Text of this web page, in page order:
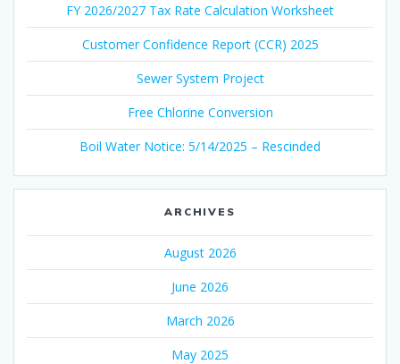
FY 2026/2027 Tax Rate Calculation Worksheet
Customer Confidence Report (CCR) 2025
Sewer System Project
Free Chlorine Conversion
Boil Water Notice: 5/14/2025 – Rescinded
ARCHIVES
August 2026
June 2026
March 2026
May 2025